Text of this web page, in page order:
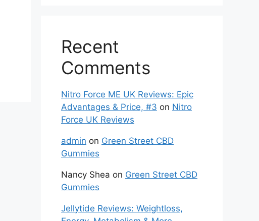
Recent
Comments
Nitro Force ME UK Reviews: Epic
Advantages & Price, #3 on Nitro
Force UK Reviews
admin on Green Street CBD
Gummies
Nancy Shea on Green Street CBD
Gummies
Jellytide Reviews: Weightloss,